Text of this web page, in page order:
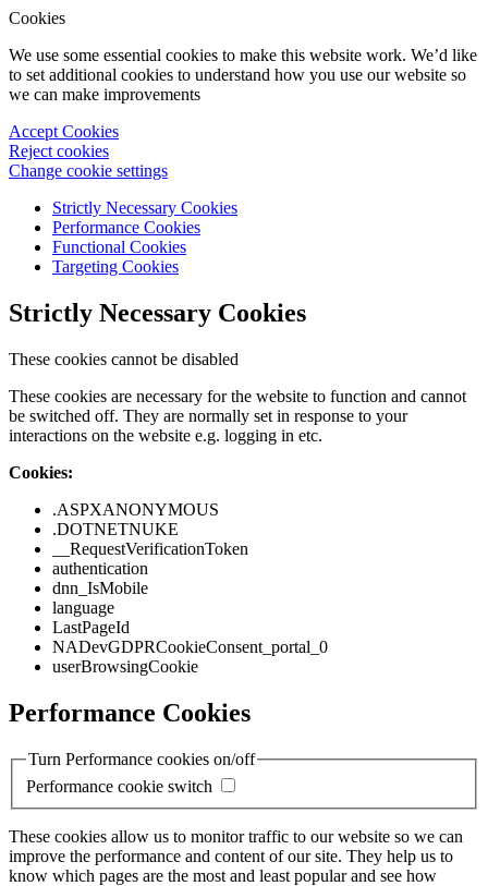
Cookies
We use some essential cookies to make this website work. We’d like
to set additional cookies to understand how you use our website so
we can make improvements
Accept Cookies
Reject cookies
Change cookie settings
Strictly Necessary Cookies
Performance Cookies
Functional Cookies
Targeting Cookies
Strictly Necessary Cookies
These cookies cannot be disabled
These cookies are necessary for the website to function and cannot
be switched off. They are normally set in response to your
interactions on the website e.g. logging in etc.
Cookies:
.ASPXANONYMOUS
.DOTNETNUKE
__RequestVerificationToken
authentication
dnn_IsMobile
language
LastPageId
NADevGDPRCookieConsent_portal_0
userBrowsingCookie
Performance Cookies
Turn Performance cookies on/off
Performance cookie switch
These cookies allow us to monitor traffic to our website so we can
improve the performance and content of our site. They help us to
know which pages are the most and least popular and see how